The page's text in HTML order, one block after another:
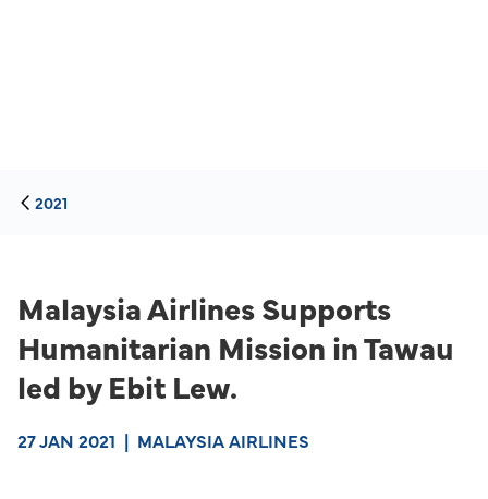
2021
Malaysia Airlines Supports
Humanitarian Mission in Tawau
led by Ebit Lew.
27 JAN 2021 | MALAYSIA AIRLINES